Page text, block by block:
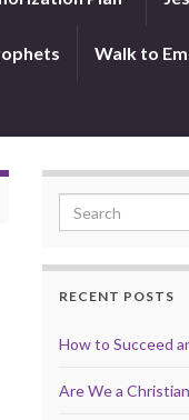
Walk to
Search for:
RECENT POSTS
How to Succeed
Are We a